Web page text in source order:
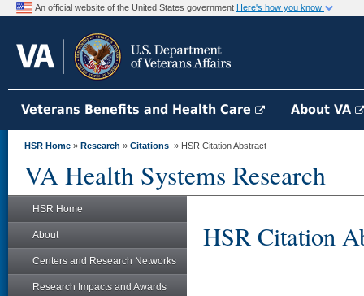
An official website of the United States government Here's how you know
Veterans Benefits and Health Care About VA
HSR Home » Research » Citations » HSR Citation Abstract
VA Health Systems Research
HSR Home
About
Centers and Research Networks
Research Impacts and Awards
HSR Citation